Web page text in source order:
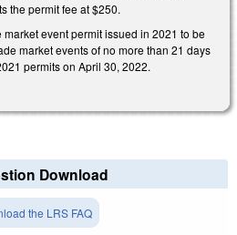
the permit fee at $250.
event permit issued in 2021 to be
market events of no more than 21 days
permits on April 30, 2022.
Download
the LRS FAQ